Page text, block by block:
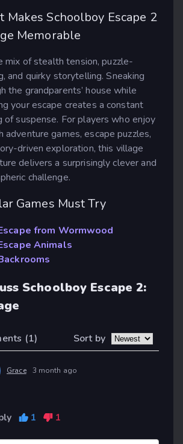
Makes Schoolboy Escape 2
Memorable
mix of stealth tension, puzzle-
and quirky storytelling. Sneaking
the grandparents’ house while
your escape creates a constant
of suspense. For players who enjoy
adventure games, escape puzzles,
driven exploration, this village
delivers a surprisingly clever and
challenge.
Games Must Try
from Wormwood
Animals
Schoolboy Escape 2:
(1) Sort by
Grace 3 month ago
1 1